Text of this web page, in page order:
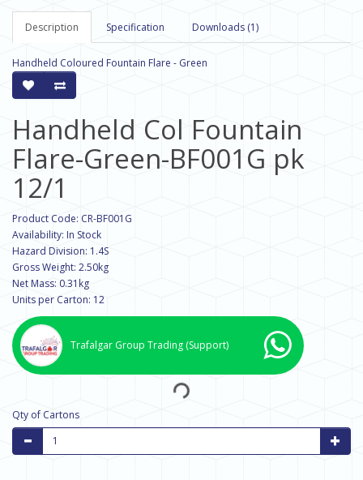
Description Specification Downloads (1)
Handheld Coloured Fountain Flare - Green
Handheld Col Fountain
Flare-Green-BF001G pk
12/1
Product Code: CR-BF001G
Availability: In Stock
Hazard Division: 1.4S
Gross Weight: 2.50kg
Net Mass: 0.31kg
Units per Carton: 12
Trafalgar Group Trading (Support)
Qty of Cartons